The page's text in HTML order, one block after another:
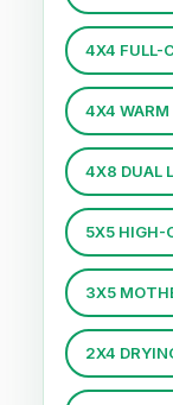
4X4 FULL-
4X4 WARM
4X8 DUAL
5X5 HIGH-
3X5
2X4